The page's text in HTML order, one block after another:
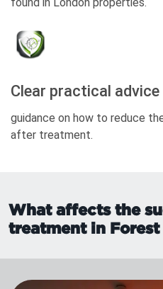
Clear practical advice
guidance on how to reduce
after treatment.
What affects the
treatment in